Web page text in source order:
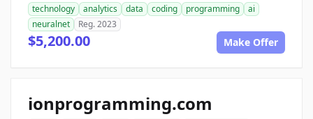
technology analytics data coding programming
ai
neuralnet
Reg. 2023
$5,200.00 Make Offer
ionprogramming.com